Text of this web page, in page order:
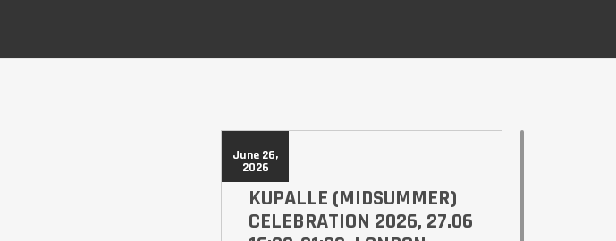
June 26,
2026
KUPALLE (MIDSUMMER)
CELEBRATION 2026, 27.06